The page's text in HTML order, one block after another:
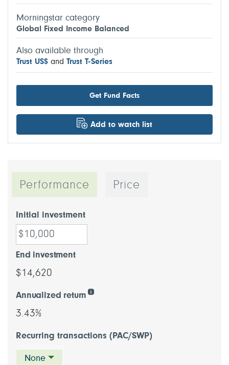
Morningstar category
Global Fixed Income Balanced
Also available through
Trust US$ and Trust T-Series
Get Fund Facts
Add to watch list
Performance Price
Initial investment
End investment
$14,620
Annualized return
3.43%
Recurring transactions (PAC/SWP)
None